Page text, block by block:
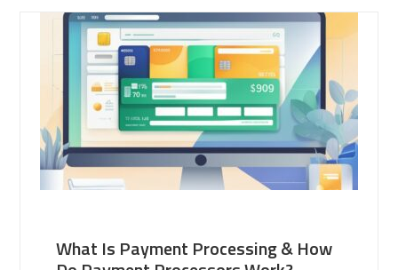
What Is Payment Processing & How